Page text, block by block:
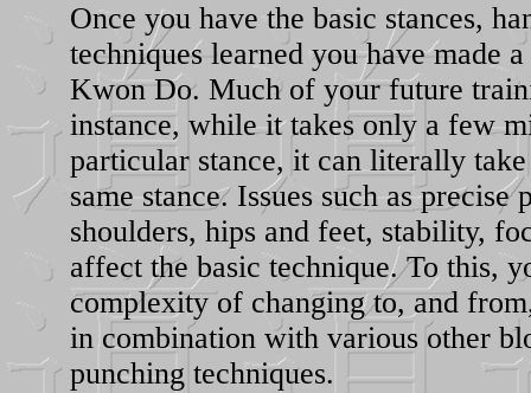
Once you have the basic stances,
techniques learned you have made
Kwon Do. Much of your future
instance, while it takes only a few
particular stance, it can literally
same stance. Issues such as
shoulders, hips and feet, stability,
affect the basic technique. To this,
complexity of changing to, and
in combination with various other
punching techniques.